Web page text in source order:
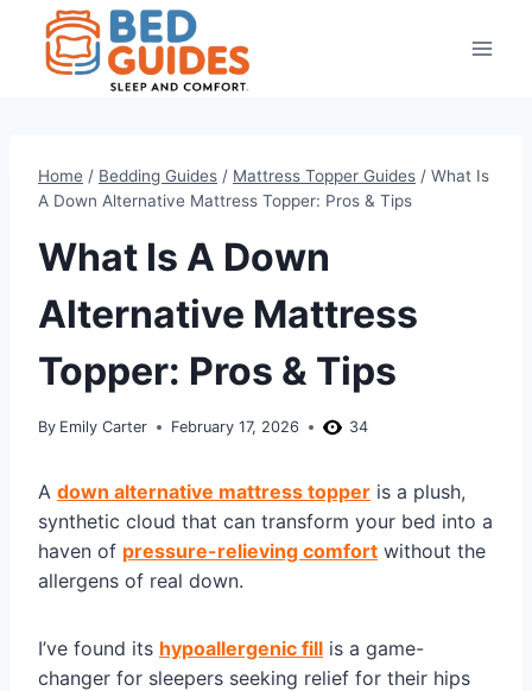
content
Home / Bedding Guides / Mattress Topper Guides / What Is
A Down Alternative Mattress Topper: Pros & Tips
What Is A Down
Alternative Mattress
Topper: Pros & Tips
By Emily Carter February 17, 2026 34
A down alternative mattress topper is a plush,
synthetic cloud that can transform your bed into a
haven of pressure-relieving comfort without the
allergens of real down.
I’ve found its hypoallergenic fill is a game-
changer for sleepers seeking relief for their hips